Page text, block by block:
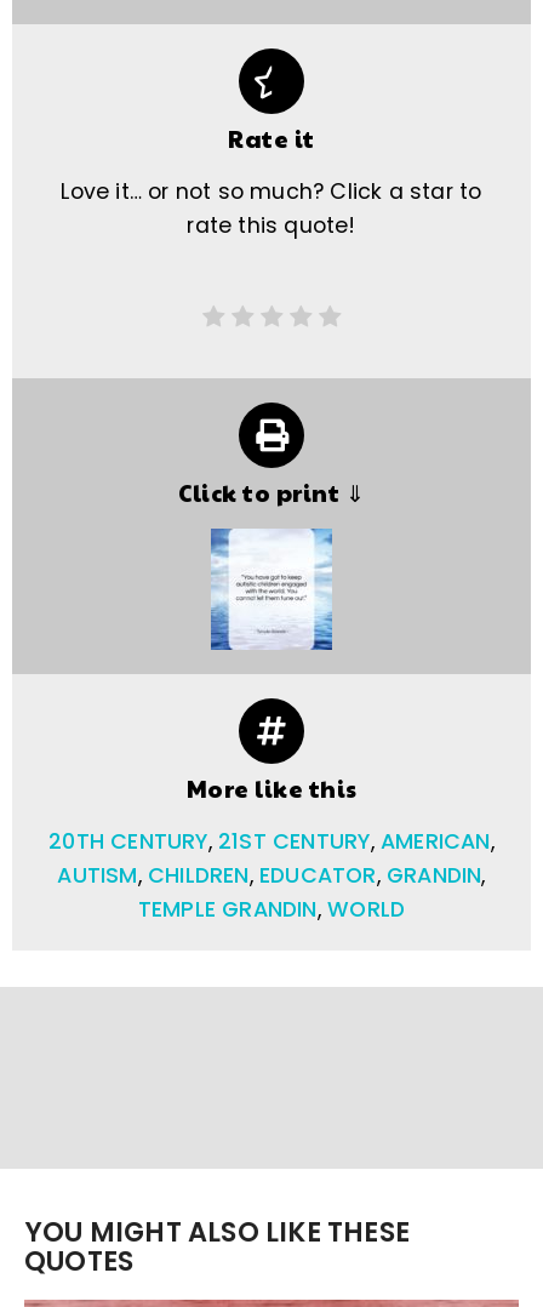
Rate it
Love it… or not so much? Click a star to
rate this quote!
Click to print ⇓
More like this
20TH CENTURY, 21ST CENTURY, AMERICAN,
AUTISM, CHILDREN, EDUCATOR, GRANDIN,
TEMPLE GRANDIN,WORLD
YOU MIGHT ALSO LIKE THESE
QUOTES